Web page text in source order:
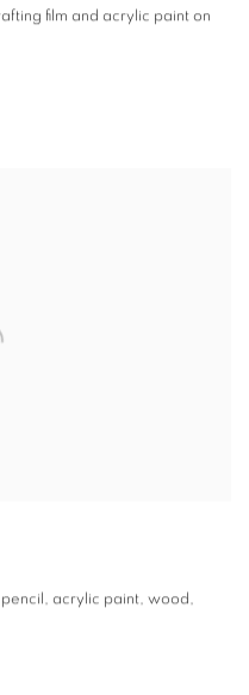
film and acrylic paint on
acrylic paint, wood,